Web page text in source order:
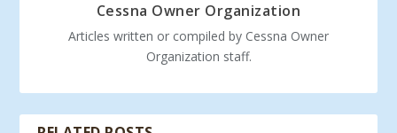
Cessna Owner Organization
Articles written or compiled by Cessna Owner
Organization staff.